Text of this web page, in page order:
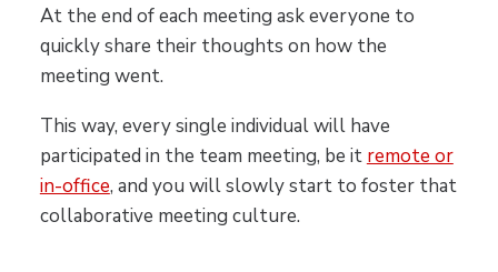
At the end of each meeting ask everyone to
quickly share their thoughts on how the
meeting went.
This way, every single individual will have
participated in the team meeting, be it remote or
in-office, and you will slowly start to foster that
collaborative meeting culture.